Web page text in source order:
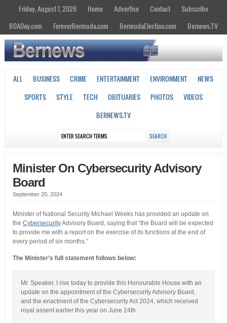
Friday, August 7, 2026 Home Advertise Contact
Subscribe
BDADay.com
ForeverBermuda.com BermudaElection.com Bernews.TV
ALL BUSINESS CRIME ENTERTAINMENT ENVIRONMENT
NEWS
SPORTS
STYLE TECH OBITUARIES PHOTOS
VIDEOS
BERNEWS.TV
Minister On Cybersecurity Advisory
Board
September 20, 2024
Minister of National Security Michael Weeks has provided an update on
the CybersecurityAdvisory Board, saying that “the Board will be expected
to provide me with a report on the exercise of its functions at the end of
every period of six months.”
The Minister’s full statement follows below:
Mr. Speaker, I rise today to provide this Honourable House with an
update on the appointment of the Cybersecurity Advisory Board,
and the enactment of the Cybersecurity Act 2024, which received
royal assent earlier this year on June 24th .